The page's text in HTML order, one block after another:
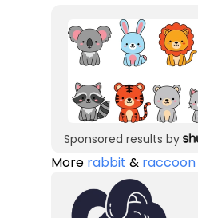
Sponsored results by
More rabbit & raccoon